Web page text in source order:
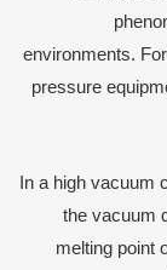
environments.
pressure
In a high vacuum
the vacuum
melting point